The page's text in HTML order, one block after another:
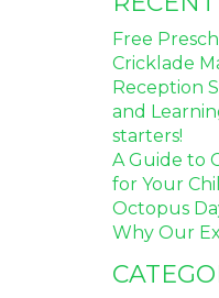
Free
Cricklade
Reception
and
starters!
A Guide to
for Your
Octopus
Why Our